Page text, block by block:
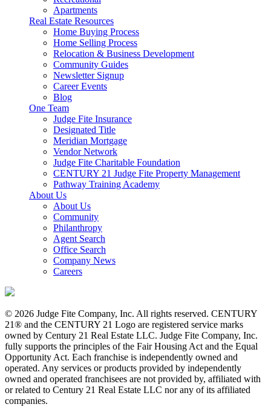
Apartments
Real Estate Resources
Home Buying Process
Home Selling Process
Relocation & Business Development
Community Guides
Newsletter Signup
Career Events
Blog
One Team
Judge Fite Insurance
Designated Title
Meridian Mortgage
Vendor Network
Judge Fite Charitable Foundation
CENTURY 21 Judge Fite Property Management
Pathway Training Academy
About Us
About Us
Community
Philanthropy
Agent Search
Office Search
Company News
Careers
© 2026 Judge Fite Company, Inc. All rights reserved. CENTURY
21® and the CENTURY 21 Logo are registered service marks
owned by Century 21 Real Estate LLC. Judge Fite Company, Inc.
fully supports the principles of the Fair Housing Act and the Equal
Opportunity Act. Each franchise is independently owned and
operated. Any services or products provided by independently
owned and operated franchisees are not provided by, affiliated with
or related to Century 21 Real Estate LLC nor any of its affiliated
companies.